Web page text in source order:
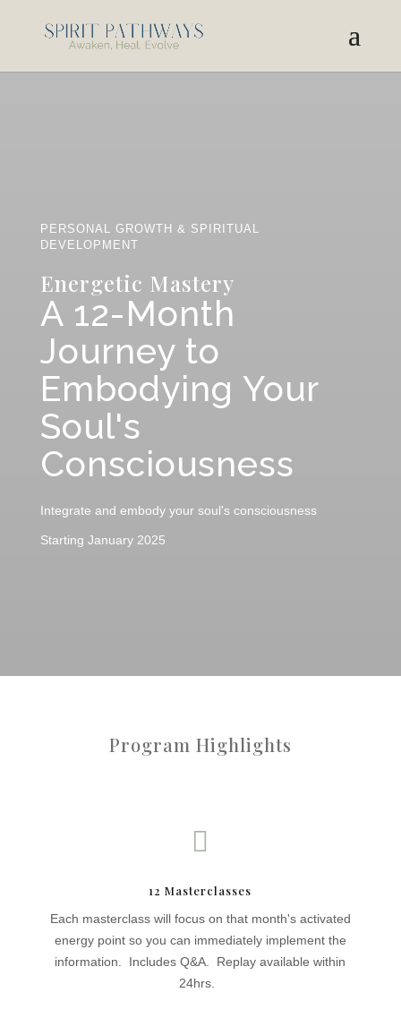
PERSONAL GROWTH & SPIRITUAL
DEVELOPMENT
Energetic Mastery
A 12-Month
Journey to
Embodying Your
Soul's
Consciousness
Integrate and embody your soul's consciousness
Starting January 2025
Program Highlights

12 Masterclasses
Each masterclass will focus on that month's activated
energy point so you can immediately implement the
information. Includes Q&A. Replay available within
24hrs.